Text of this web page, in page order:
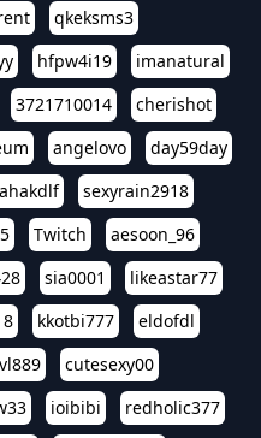
qkeksms3
hfpw4i19
imanatural
3721710014
cherishot
angelovo
day59day
sexyrain2918
Twitch
aesoon_96
sia0001
likeastar77
kkotbi777
eldofdl
cutesexy00
ioibibi
redholic377